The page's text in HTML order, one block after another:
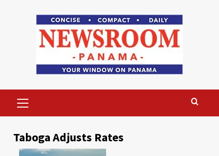
Menu
Taboga Adjusts Rates